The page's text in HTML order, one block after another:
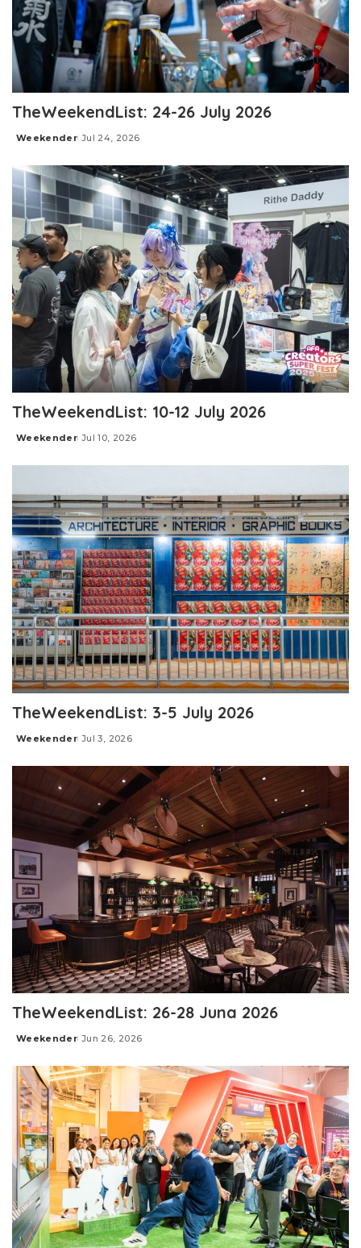
TheWeekendList: 24-26 July 2026
Posted
Weekender Jul 24, 2026
TheWeekendList: 10-12 July 2026
Posted
Weekender Jul 10, 2026
TheWeekendList: 3-5 July 2026
Posted
Weekender Jul 3, 2026
TheWeekendList: 26-28 Juna 2026
Posted
Weekender Jun 26, 2026